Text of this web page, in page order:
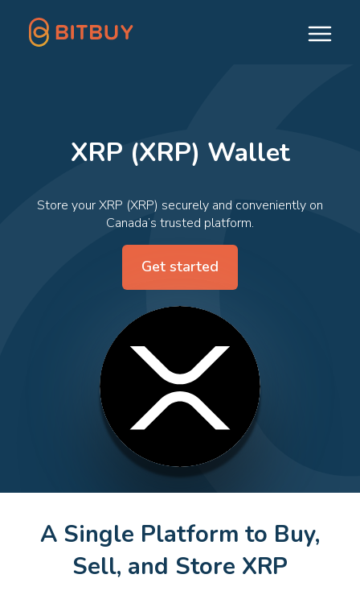
XRP (XRP) Wallet
Store your XRP (XRP) securely and conveniently on
Canada’s trusted platform.
Get started
A Single Platform to Buy,
Sell, and Store XRP